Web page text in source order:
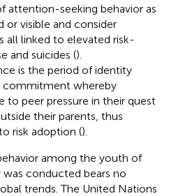
attention-seeking behavior as
visible and consider
all linked to elevated risk-
and suicides ().
is the period of identity
commitment whereby
peer pressure in their quest
their parents, thus
risk adoption ().
among the youth of
conducted bears no
trends. The United Nations